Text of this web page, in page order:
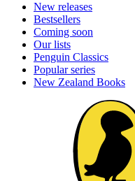
New releases
Bestsellers
Coming soon
Our lists
Penguin Classics
Popular series
New Zealand Books